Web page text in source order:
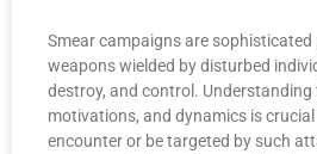
Smear campaigns are sophisticated
weapons wielded by disturbed
destroy, and control.
motivations, and dynamics is
encounter or be targeted by such